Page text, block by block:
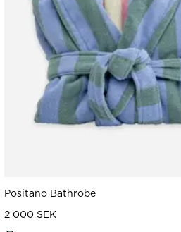
Positano Bathrobe
2 000 SEK